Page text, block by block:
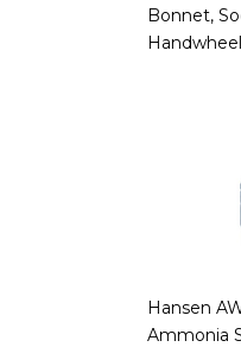
Bonnet,
Handwheel
Hansen
Ammonia